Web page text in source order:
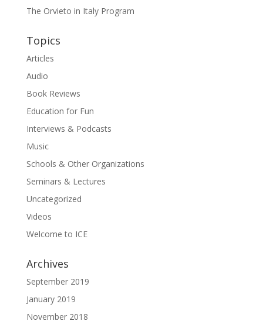
The Orvieto in Italy Program
Topics
Articles
Audio
Book Reviews
Education for Fun
Interviews & Podcasts
Music
Schools & Other Organizations
Seminars & Lectures
Uncategorized
Videos
Welcome to ICE
Archives
September 2019
January 2019
November 2018